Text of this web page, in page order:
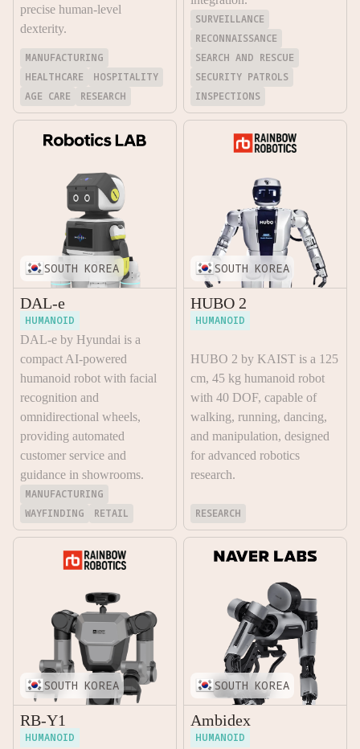
precise human-level
dexterity.
MANUFACTURING
HEALTHCARE
HOSPITALITY
AGE CARE
RESEARCH
SURVEILLANCE
RECONNAISSANCE
SEARCH AND RESCUE
SECURITY PATROLS
INSPECTIONS
SOUTH KOREA
DAL-e
HUMANOID
DAL-e by Hyundai is a
compact AI-powered
humanoid robot with facial
recognition and
omnidirectional wheels,
providing automated
customer service and
guidance in showrooms.
MANUFACTURING
WAYFINDING
RETAIL
SOUTH KOREA
HUBO 2
HUMANOID
HUBO 2 by KAIST is a 125
cm, 45 kg humanoid robot
with 40 DOF, capable of
walking, running, dancing,
and manipulation, designed
for advanced robotics
research.
RESEARCH
SOUTH KOREA
RB-Y1
HUMANOID
SOUTH KOREA
Ambidex
HUMANOID